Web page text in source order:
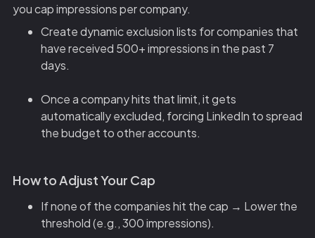
you cap impressions per company.
Create dynamic exclusion lists for companies that
have received 500+ impressions in the past 7
days.
Once a company hits that limit, it gets
automatically excluded, forcing LinkedIn to spread
the budget to other accounts.
How to Adjust Your Cap
If none of the companies hit the cap → Lower the
threshold (e.g., 300 impressions).